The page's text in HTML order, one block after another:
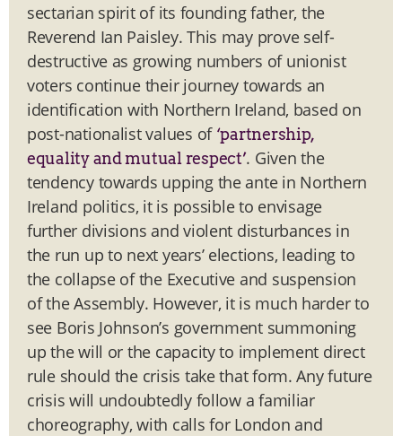
sectarian spirit of its founding father, the
Reverend Ian Paisley. This may prove self-
destructive as growing numbers of unionist
voters continue their journey towards an
identification with Northern Ireland, based on
post-nationalist values of ‘partnership,
equality and mutual respect’. Given the
tendency towards upping the ante in Northern
Ireland politics, it is possible to envisage
further divisions and violent disturbances in
the run up to next years’ elections, leading to
the collapse of the Executive and suspension
of the Assembly. However, it is much harder to
see Boris Johnson’s government summoning
up the will or the capacity to implement direct
rule should the crisis take that form. Any future
crisis will undoubtedly follow a familiar
choreography, with calls for London and